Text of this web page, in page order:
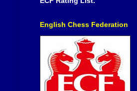
English Chess Federation